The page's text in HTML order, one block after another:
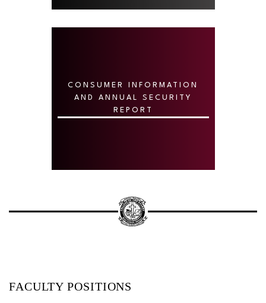
CONSUMER INFORMATION
AND ANNUAL SECURITY
REPORT
FACULTY POSITIONS